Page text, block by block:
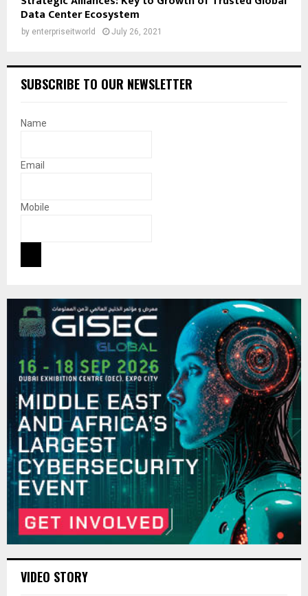
Data Center Ecosystem
by enterpriseitworld July 26, 2021
SUBSCRIBE TO OUR NEWSLETTER
Name
Email
Mobile
VIDEO STORY